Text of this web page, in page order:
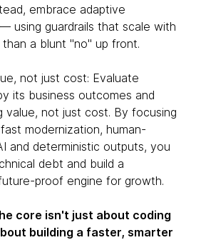
embrace adaptive
using guardrails that scale with
a blunt "no" up front.
not just cost: Evaluate
its business outcomes and
value, not just cost. By focusing
modernization, human-
and deterministic outputs, you
debt and build a
proof engine for growth.
core isn't just about coding
building a faster, smarter